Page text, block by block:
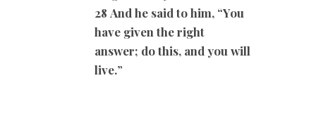
28 And he said to him, “You
have given the right
answer; do this, and you will
live.”